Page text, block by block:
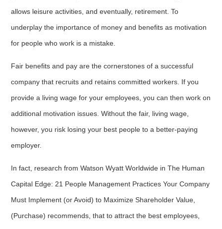
allows leisure activities, and eventually, retirement. To
underplay the importance of money and benefits as motivation
for people who work is a mistake.
Fair benefits and pay are the cornerstones of a successful
company that recruits and retains committed workers. If you
provide a living wage for your employees, you can then work on
additional motivation issues. Without the fair, living wage,
however, you risk losing your best people to a better-paying
employer.
In fact, research from Watson Wyatt Worldwide in The Human
Capital Edge: 21 People Management Practices Your Company
Must Implement (or Avoid) to Maximize Shareholder Value,
(Purchase) recommends, that to attract the best employees,